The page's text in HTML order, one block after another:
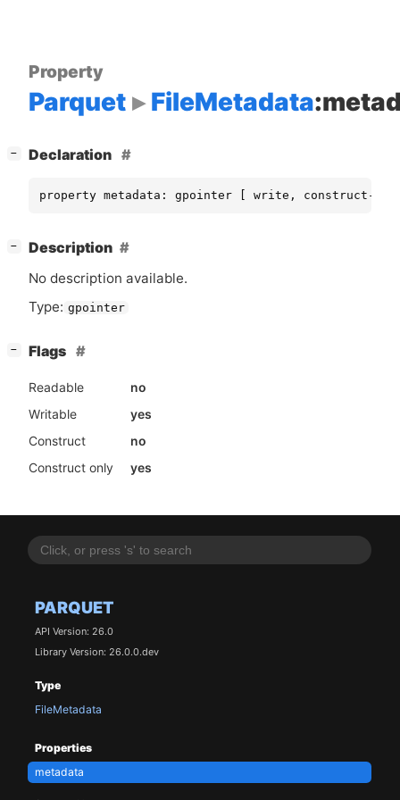
PARQUET
API Version: 26.0
Library Version: 26.0.0.dev
Type
FileMetadata
Properties
metadata
Property
Parquet FileMetadata
− Declaration
property metadata: gpointer [ write, construct-
−
Description
No description available.
Type: gpointer
− Flags
Readable
no
Writable
yes
Construct
no
Construct only
yes